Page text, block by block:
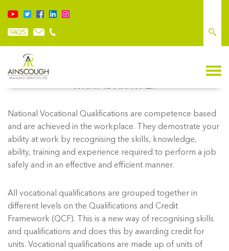
WHAT IS AN NVQ?
National Vocational Qualifications are competence based
and are achieved in the workplace. They demostrate your
ability at work by recognising the skills, knowledge,
ability, training and experience required to perform a job
safely and in an effective and efficient manner.
All vocational qualifications are grouped together in
different levels on the Qualifications and Credit
Framework (QCF). This is a new way of recognising skills
and qualifications and does this by awarding credit for
units. Vocational qualifications are made up of units of